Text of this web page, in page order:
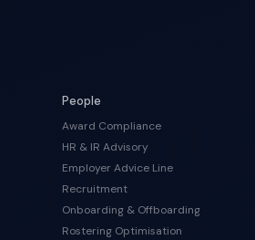
People
Award Compliance
HR & IR Advisory
Employer Advice Line
Recruitment
Onboarding & Offboarding
Rostering Optimisation